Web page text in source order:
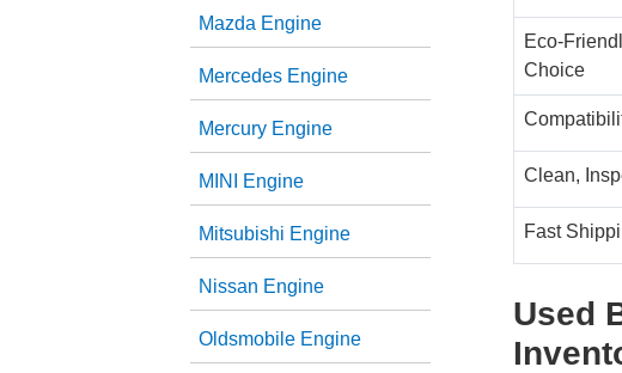
Mazda Engine
Mercedes Engine
Mercury Engine
MINI Engine
Mitsubishi Engine
Nissan Engine
Oldsmobile Engine
Eco-
Choice
Clean,
Fast
Used